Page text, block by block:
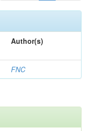
Author(s)
FNC